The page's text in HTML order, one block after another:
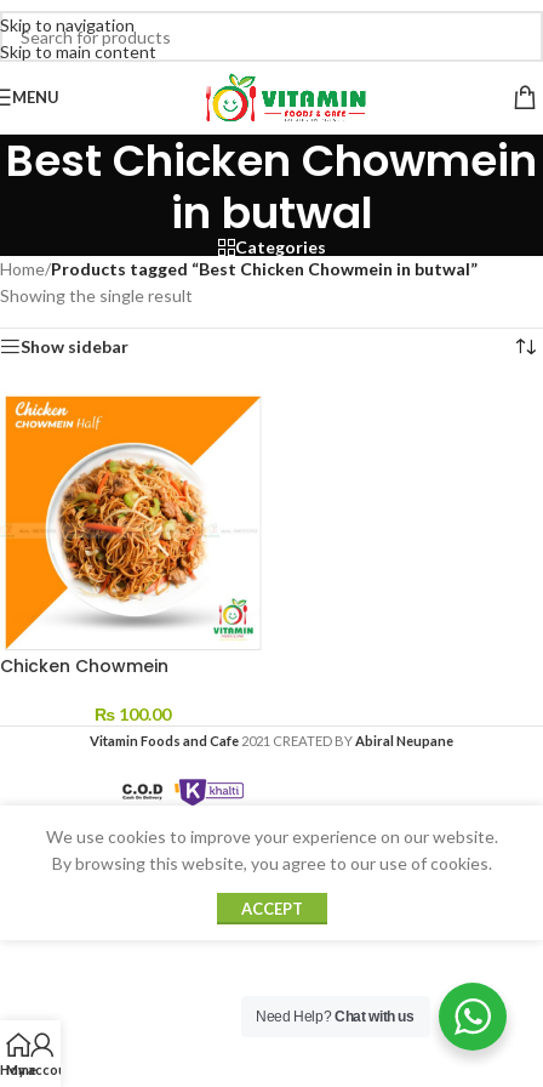
Skip to navigation
Skip to main content
MENU
Best Chicken Chowmein
in butwal
Categories
Home/Products tagged “Best Chicken Chowmein in butwal”
Showing the single result
Show sidebar
Chicken Chowmein
₨ 100.00
Vitamin Foods and Cafe 2021 CREATED BYAbiral Neupane
Home
My account
We use cookies to improve your experience on our website.
By browsing this website, you agree to our use of cookies.
ACCEPT
Need Help?Chat with us